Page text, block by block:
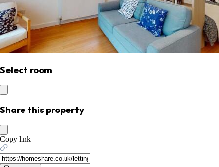
Select room
Share this property
Copy link